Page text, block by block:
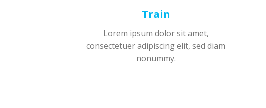
Train
Lorem ipsum dolor sit amet,
consectetuer adipiscing elit, sed diam
nonummy.